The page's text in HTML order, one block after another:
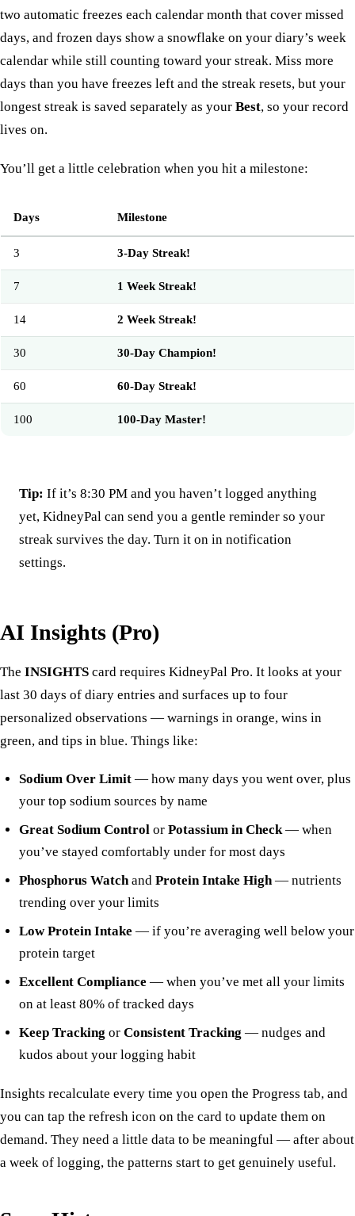
two automatic freezes each calendar month that cover missed
days, and frozen days show a snowflake on your diary’s week
calendar while still counting toward your streak. Miss more
days than you have freezes left and the streak resets, but your
longest streak is saved separately as your Best, so your record
lives on.
You’ll get a little celebration when you hit a milestone:
Days Milestone
3 3-Day Streak!
7 1 Week Streak!
14 2 Week Streak!
30 30-Day Champion!
60 60-Day Streak!
100 100-Day Master!
Tip: If it’s 8:30 PM and you haven’t logged anything
yet, KidneyPal can send you a gentle reminder so your
streak survives the day. Turn it on in notification
settings.
AI Insights (Pro)
The INSIGHTS card requires KidneyPal Pro. It looks at your
last 30 days of diary entries and surfaces up to four
personalized observations — warnings in orange, wins in
green, and tips in blue. Things like:
Sodium Over Limit — how many days you went over, plus
your top sodium sources by name
Great Sodium Control or Potassium in Check— when
you’ve stayed comfortably under for most days
Phosphorus Watchand Protein Intake High— nutrients
trending over your limits
Low Protein Intake — if you’re averaging well below your
protein target
Excellent Compliance — when you’ve met all your limits
on at least 80% of tracked days
Keep Tracking or Consistent Tracking — nudges and
kudos about your logging habit
Insights recalculate every time you open the Progress tab, and
you can tap the refresh icon on the card to update them on
demand. They need a little data to be meaningful — after about
a week of logging, the patterns start to get genuinely useful.